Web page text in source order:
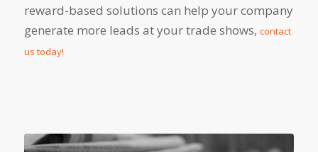
reward-based solutions can help your company
generate more leads at your trade shows, contact
us today!